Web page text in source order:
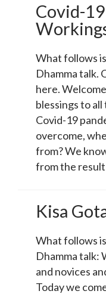
Covid-
What follows
Dhamma talk.
here.
blessings to
Covid-19
overcome,
from? We
from the
Kisa
What follows
Dhamma talk:
and novices
Today we